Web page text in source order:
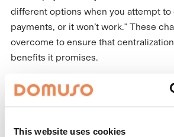
This website uses cookies
different options when you attempt to
payments, or it won’t work." These
overcome to ensure that
benefits it promises.
Not to Fear:
Not Replacing On-
It's Helping Them